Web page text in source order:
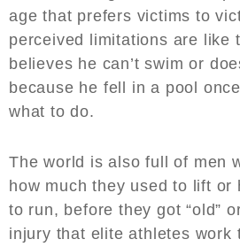
age that prefers victims to
perceived limitations are like
believes he can’t swim or
because he fell in a pool
what to do.
The world is also full of men
how much they used to lift or
to run, before they got “old”
injury that elite athletes work